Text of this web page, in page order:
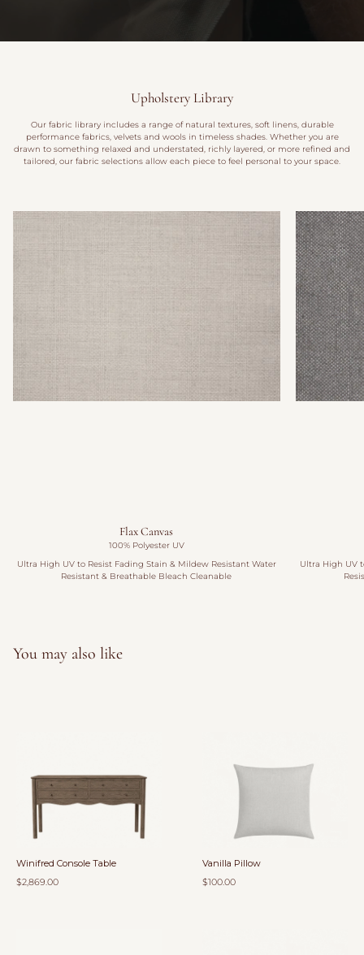
Upholstery Library
Our fabric library includes a range of natural textures, soft linens, durable
performance fabrics, velvets and wools in timeless shades. Whether you are
drawn to something relaxed and understated, richly layered, or more refined and
tailored, our fabric selections allow each piece to feel personal to your space.
Flax Canvas
100% Polyester UV
Ultra High UV to Resist Fading Stain & Mildew Resistant Water
Resistant & Breathable Bleach Cleanable
Ultra High UV
You may also like
Winifred Console Table
$2,869.00
Vanilla Pillow
$100.00